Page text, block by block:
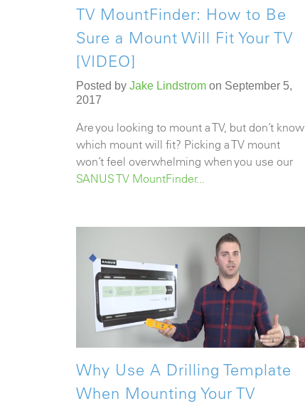
TV MountFinder: How to Be
Sure a Mount Will Fit Your TV
[VIDEO]
Posted by Jake Lindstrom on September 5,
2017
Are you looking to mount a TV, but don’t know
which mount will fit? Picking a TV mount
won’t feel overwhelming when you use our
SANUSTV MountFinder...
Why Use A Drilling Template
When Mounting Your TV